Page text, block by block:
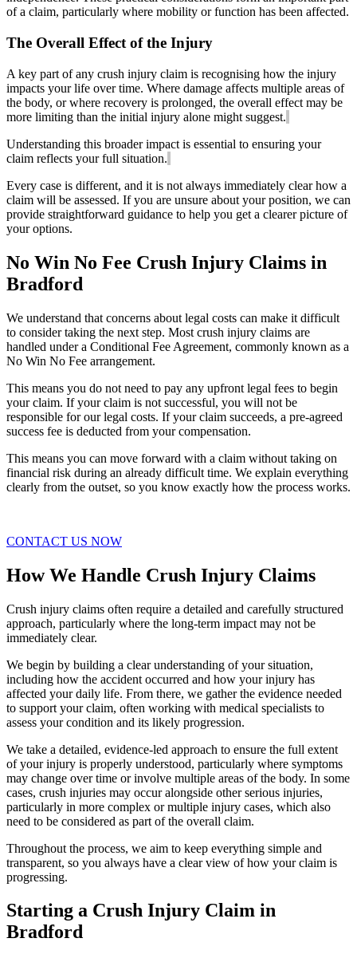
of a claim, particularly where mobility or function has been affected.
The Overall Effect of the Injury
A key part of any crush injury claim is recognising how the injury
impacts your life over time. Where damage affects multiple areas of
the body, or where recovery is prolonged, the overall effect may be
more limiting than the initial injury alone might suggest.
Understanding this broader impact is essential to ensuring your
claim reflects your full situation.
Every case is different, and it is not always immediately clear how a
claim will be assessed. If you are unsure about your position, we can
provide straightforward guidance to help you get a clearer picture of
your options.
No Win No Fee Crush Injury Claims in
Bradford
We understand that concerns about legal costs can make it difficult
to consider taking the next step. Most crush injury claims are
handled under a Conditional Fee Agreement, commonly known as a
No Win No Fee arrangement.
This means you do not need to pay any upfront legal fees to begin
your claim. If your claim is not successful, you will not be
responsible for our legal costs. If your claim succeeds, a pre-agreed
success fee is deducted from your compensation.
This means you can move forward with a claim without taking on
financial risk during an already difficult time. We explain everything
clearly from the outset, so you know exactly how the process works.
CONTACT US NOW
How We Handle Crush Injury Claims
Crush injury claims often require a detailed and carefully structured
approach, particularly where the long-term impact may not be
immediately clear.
We begin by building a clear understanding of your situation,
including how the accident occurred and how your injury has
affected your daily life. From there, we gather the evidence needed
to support your claim, often working with medical specialists to
assess your condition and its likely progression.
We take a detailed, evidence-led approach to ensure the full extent
of your injury is properly understood, particularly where symptoms
may change over time or involve multiple areas of the body. In some
cases, crush injuries may occur alongside other serious injuries,
particularly in more complex or multiple injury cases, which also
need to be considered as part of the overall claim.
Throughout the process, we aim to keep everything simple and
transparent, so you always have a clear view of how your claim is
progressing.
Starting a Crush Injury Claim in
Bradford